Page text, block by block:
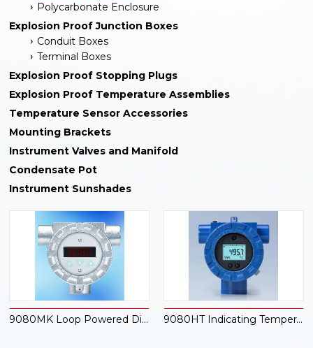
Polycarbonate Enclosure
Explosion Proof Junction Boxes
Conduit Boxes
Terminal Boxes
Explosion Proof Stopping Plugs
Explosion Proof Temperature Assemblies
Temperature Sensor Accessories
Mounting Brackets
Instrument Valves and Manifold
Condensate Pot
Instrument Sunshades
9080MK Loop Powered Digital Indicator 9080HT Indicating Temperature Transmitter with Hart